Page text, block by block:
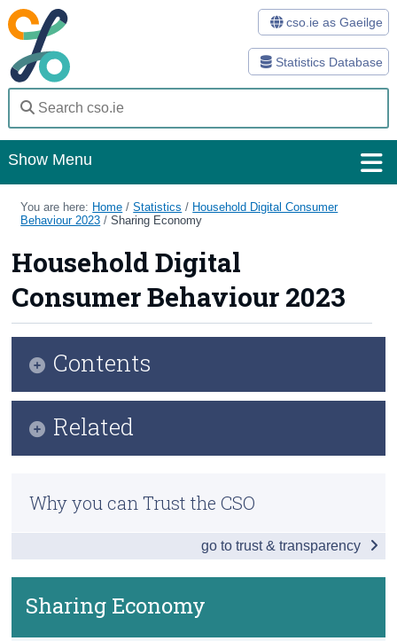
Statistics Database
cso.ie as Gaeilge
Show Menu
Home
Methods
Surveys
About Us
Census
You are here: Home /Statistics / Household Digital Consumer
Behaviour 2023 /Sharing Economy
Household Digital
Consumer Behaviour 2023
Sharing Economy
Contents
ICT Skills and Online Learning
Related
Methodology
Why you can Trust the CSO
go to trust & transparency